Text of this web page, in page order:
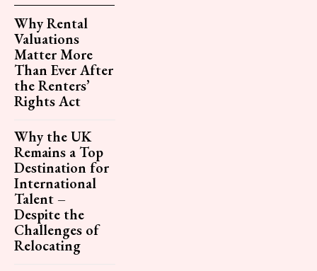
Why Rental
Valuations
Matter More
Than Ever After
the Renters’
Rights Act
Why the UK
Remains a Top
Destination for
International
Talent –
Despite the
Challenges of
Relocating